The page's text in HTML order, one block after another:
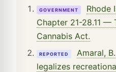
GOVERNMENT
Rhode
Chapter 21-28.11 —
Cannabis Act.
REPORTED
Amaral,
legalizes